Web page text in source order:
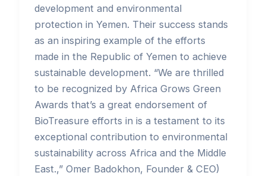
development and environmental
protection in Yemen. Their success stands
as an inspiring example of the efforts
made in the Republic of Yemen to achieve
sustainable development. “We are thrilled
to be recognized by Africa Grows Green
Awards that’s a great endorsement of
BioTreasure efforts in is a testament to its
exceptional contribution to environmental
sustainability across Africa and the Middle
East.,” Omer Badokhon, Founder & CEO)